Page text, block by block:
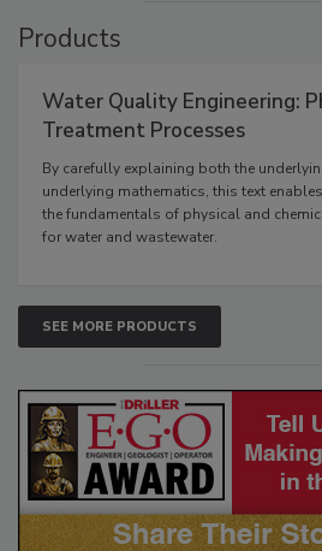
Products
Water Quality Engineering:
Treatment Processes
By carefully explaining both the
underlying mathematics, this text
the fundamentals of physical and
for water and wastewater.
SEE MORE PRODUCTS